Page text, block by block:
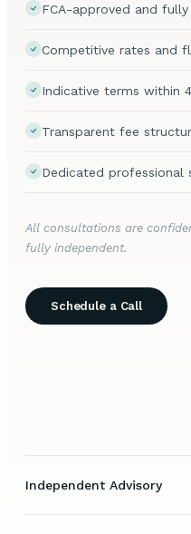
FCA-approved and
Competitive rates and
Indicative terms within
Transparent fee
Dedicated professional
All consultations are
fully independent.
Schedule a Call
Independent Advisory